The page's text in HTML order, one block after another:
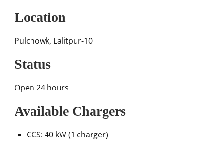
Location
Pulchowk, Lalitpur-10
Status
Open 24 hours
Available Chargers
CCS: 40 kW (1 charger)